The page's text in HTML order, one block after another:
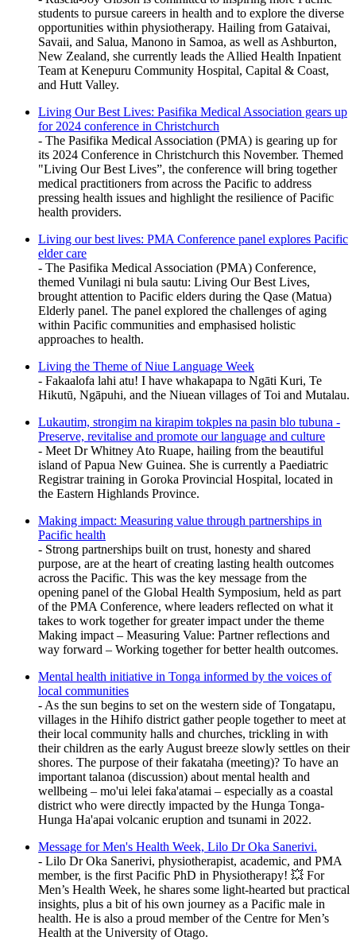
students to pursue careers in health and to explore the diverse
opportunities within physiotherapy. Hailing from Gataivai,
Savaii, and Salua, Manono in Samoa, as well as Ashburton,
New Zealand, she currently leads the Allied Health Inpatient
Team at Kenepuru Community Hospital, Capital & Coast,
and Hutt Valley.
Living Our Best Lives: Pasifika Medical Association gears up
for 2024 conference in Christchurch
- The Pasifika Medical Association (PMA) is gearing up for
its 2024 Conference in Christchurch this November. Themed
"Living Our Best Lives”, the conference will bring together
medical practitioners from across the Pacific to address
pressing health issues and highlight the resilience of Pacific
health providers.
Living our best lives: PMA Conference panel explores Pacific
elder care
- The Pasifika Medical Association (PMA) Conference,
themed Vunilagi ni bula sautu: Living Our Best Lives,
brought attention to Pacific elders during the Qase (Matua)
Elderly panel. The panel explored the challenges of aging
within Pacific communities and emphasised holistic
approaches to health.
Living the Theme of Niue Language Week
- Fakaalofa lahi atu! I have whakapapa to Ngāti Kuri, Te
Hikutū, Ngāpuhi, and the Niuean villages of Toi and Mutalau.
Lukautim, strongim na kirapim tokples na pasin blo tubuna -
Preserve, revitalise and promote our language and culture
- Meet Dr Whitney Ato Ruape, hailing from the beautiful
island of Papua New Guinea. She is currently a Paediatric
Registrar training in Goroka Provincial Hospital, located in
the Eastern Highlands Province.
Making impact: Measuring value through partnerships in
Pacific health
- Strong partnerships built on trust, honesty and shared
purpose, are at the heart of creating lasting health outcomes
across the Pacific. This was the key message from the
opening panel of the Global Health Symposium, held as part
of the PMA Conference, where leaders reflected on what it
takes to work together for greater impact under the theme
Making impact – Measuring Value: Partner reflections and
way forward – Working together for better health outcomes.
Mental health initiative in Tonga informed by the voices of
local communities
- As the sun begins to set on the western side of Tongatapu,
villages in the Hihifo district gather people together to meet at
their local community halls and churches, trickling in with
their children as the early August breeze slowly settles on their
shores. The purpose of their fakataha (meeting)? To have an
important talanoa (discussion) about mental health and
wellbeing – mo'ui lelei faka'atamai – especially as a coastal
district who were directly impacted by the Hunga Tonga-
Hunga Ha'apai volcanic eruption and tsunami in 2022.
Message for Men's Health Week, Lilo Dr Oka Sanerivi.
- Lilo Dr Oka Sanerivi, physiotherapist, academic, and PMA
member, is the first Pacific PhD in Physiotherapy! 💥 For
Men’s Health Week, he shares some light-hearted but practical
insights, plus a bit of his own journey as a Pacific male in
health. He is also a proud member of the Centre for Men’s
Health at the University of Otago.